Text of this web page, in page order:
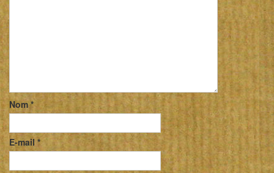
Nom*
E-mail *